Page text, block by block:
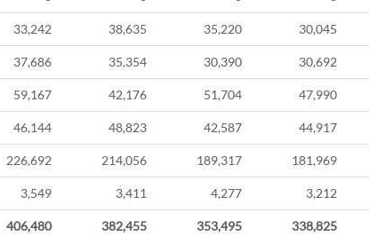
33,242 38,635 35,220 30,045
37,686 35,354 30,390 30,692
59,167 42,176 51,704 47,990
46,144 48,823 42,587 44,917
226,692 214,056 189,317 181,969
3,549 3,411 4,277 3,212
406,480 382,455 353,495 338,825